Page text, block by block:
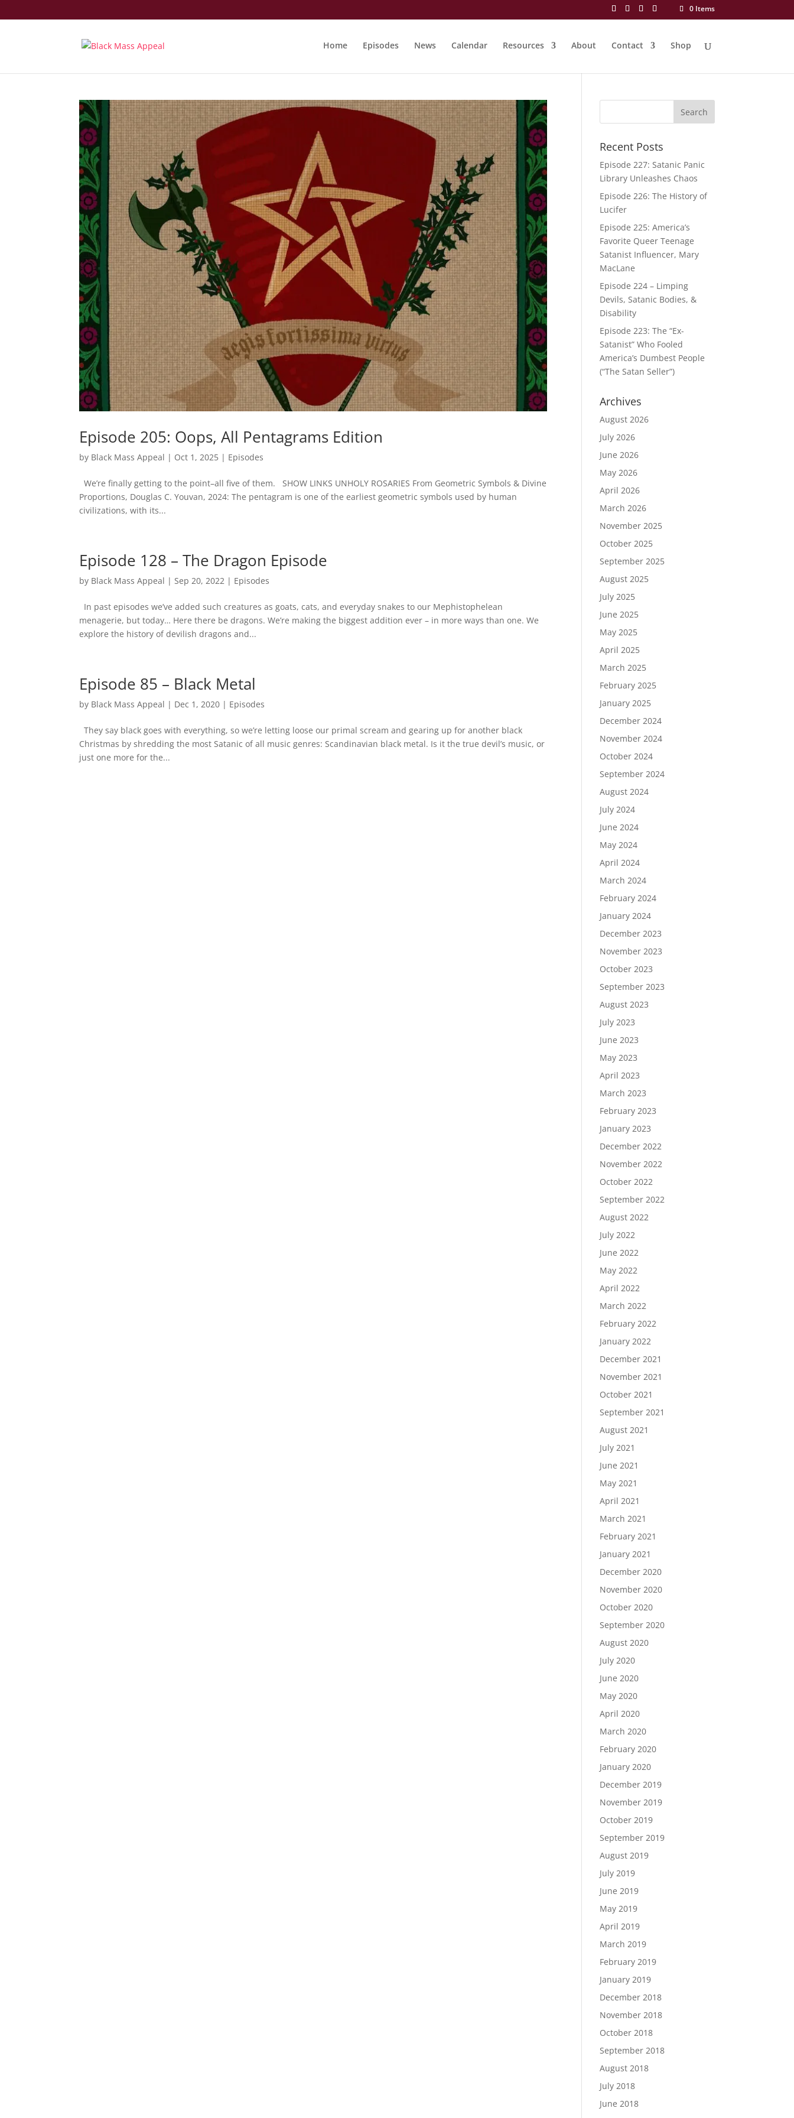
0 Items
Home Episodes News Calendar Resources About Contact Shop
Episode 205: Oops, All Pentagrams Edition
by Black Mass Appeal | Oct 1, 2025 | Episodes
We’re finally getting to the point–all five of them. SHOW LINKS UNHOLY ROSARIES From Geometric Symbols & Divine
Proportions, Douglas C. Youvan, 2024: The pentagram is one of the earliest geometric symbols used by human
civilizations, with its...
Episode 128 – The Dragon Episode
by Black Mass Appeal | Sep 20, 2022 | Episodes
In past episodes we’ve added such creatures as goats, cats, and everyday snakes to our Mephistophelean
menagerie, but today… Here there be dragons. We’re making the biggest addition ever – in more ways than one. We
explore the history of devilish dragons and...
Episode 85 – Black Metal
by Black Mass Appeal | Dec 1, 2020 | Episodes
They say black goes with everything, so we’re letting loose our primal scream and gearing up for another black
Christmas by shredding the most Satanic of all music genres: Scandinavian black metal. Is it the true devil’s music, or
just one more for the...
Recent Posts
Episode 227: Satanic Panic
Library Unleashes Chaos
Episode 226: The History of
Lucifer
Episode 225: America’s
Favorite Queer Teenage
Satanist Influencer, Mary
MacLane
Episode 224 – Limping
Devils, Satanic Bodies, &
Disability
Episode 223: The “Ex-
Satanist” Who Fooled
America’s Dumbest People
(“The Satan Seller”)
Archives
August 2026
July 2026
June 2026
May 2026
April 2026
March 2026
November 2025
October 2025
September 2025
August 2025
July 2025
June 2025
May 2025
April 2025
March 2025
February 2025
January 2025
December 2024
November 2024
October 2024
September 2024
August 2024
July 2024
June 2024
May 2024
April 2024
March 2024
February 2024
January 2024
December 2023
November 2023
October 2023
September 2023
August 2023
July 2023
June 2023
May 2023
April 2023
March 2023
February 2023
January 2023
December 2022
November 2022
October 2022
September 2022
August 2022
July 2022
June 2022
May 2022
April 2022
March 2022
February 2022
January 2022
December 2021
November 2021
October 2021
September 2021
August 2021
July 2021
June 2021
May 2021
April 2021
March 2021
February 2021
January 2021
December 2020
November 2020
October 2020
September 2020
August 2020
July 2020
June 2020
May 2020
April 2020
March 2020
February 2020
January 2020
December 2019
November 2019
October 2019
September 2019
August 2019
July 2019
June 2019
May 2019
April 2019
March 2019
February 2019
January 2019
December 2018
November 2018
October 2018
September 2018
August 2018
July 2018
June 2018